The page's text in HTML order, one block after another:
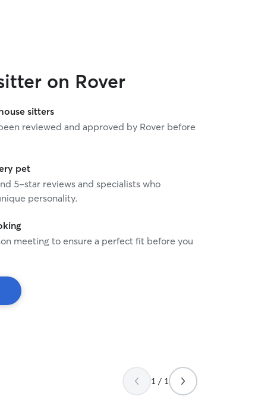
on Rover
sitters
reviewed and approved by Rover before
pet
5-star reviews and specialists who
personality.
meeting to ensure a perfect fit before you
1 / 1